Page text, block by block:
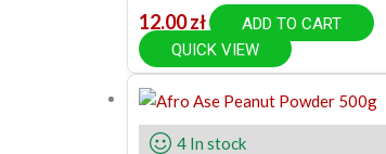
12.00zł
ADD TO CART
QUICK VIEW
4 In stock